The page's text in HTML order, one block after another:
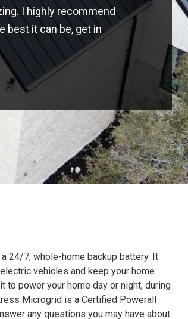
I highly recommend
best it can be, get in
24/7, whole-home backup battery. It
vehicles and keep your home
to power your home day or night, during
Microgrid is a Certified Powerall
any questions you may have about